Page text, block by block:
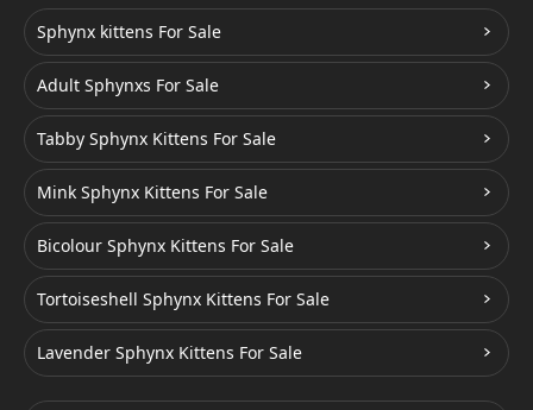
Sphynx kittens For Sale
Adult Sphynxs For Sale
Tabby Sphynx Kittens For Sale
Mink Sphynx Kittens For Sale
Bicolour Sphynx Kittens For Sale
Tortoiseshell Sphynx Kittens For Sale
Lavender Sphynx Kittens For Sale